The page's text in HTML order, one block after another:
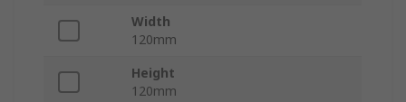
Width
120mm
Height
120mm